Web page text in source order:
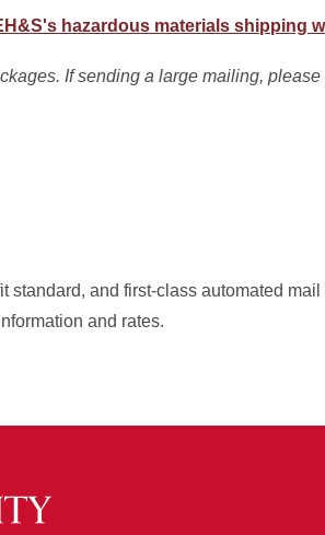
hazardous materials shipping
If sending a large mailing,
standard, and first-class automated
and rates.